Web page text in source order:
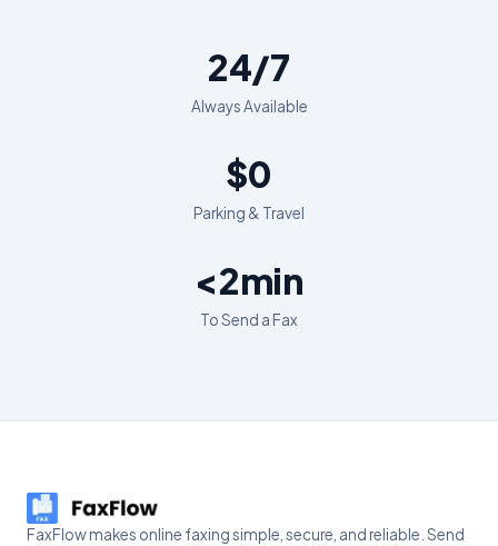
24/7
Always Available
$0
Parking & Travel
<2min
To Send a Fax
FaxFlow makes online faxing simple, secure, and reliable. Send